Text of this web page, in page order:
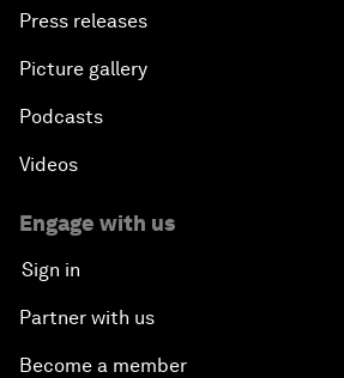
Press releases
Picture gallery
Podcasts
Videos
Engage with us
Sign in
Partner with us
Become a member